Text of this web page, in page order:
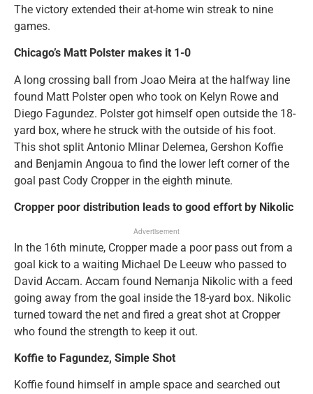
The victory extended their at-home win streak to nine
games.
Chicago’s Matt Polster makes it 1-0
A long crossing ball from Joao Meira at the halfway line
found Matt Polster open who took on Kelyn Rowe and
Diego Fagundez. Polster got himself open outside the 18-
yard box, where he struck with the outside of his foot.
This shot split Antonio Mlinar Delemea, Gershon Koffie
and Benjamin Angoua to find the lower left corner of the
goal past Cody Cropper in the eighth minute.
Cropper poor distribution leads to good effort by Nikolic
Advertisement
In the 16th minute, Cropper made a poor pass out from a
goal kick to a waiting Michael De Leeuw who passed to
David Accam. Accam found Nemanja Nikolic with a feed
going away from the goal inside the 18-yard box. Nikolic
turned toward the net and fired a great shot at Cropper
who found the strength to keep it out.
Koffie to Fagundez, Simple Shot
Koffie found himself in ample space and searched out